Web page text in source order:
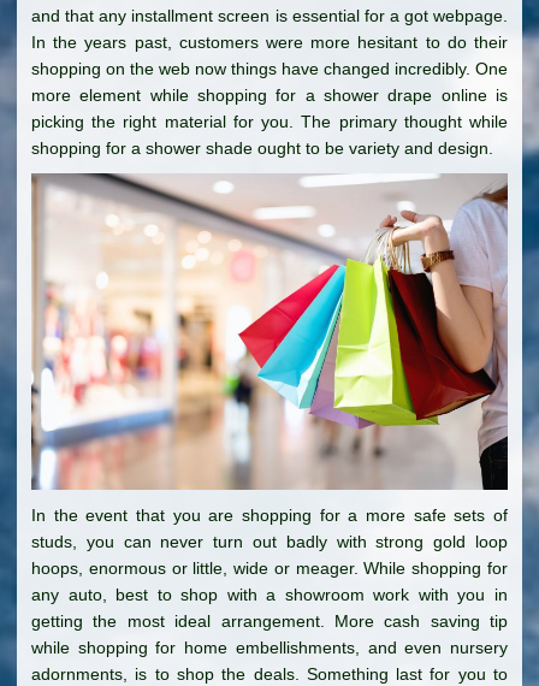
and that any installment screen is essential for a got webpage.
In the years past, customers were more hesitant to do their
shopping on the web now things have changed incredibly. One
more element while shopping for a shower drape online is
picking the right material for you. The primary thought while
shopping for a shower shade ought to be variety and design.
In the event that you are shopping for a more safe sets of
studs, you can never turn out badly with strong gold loop
hoops, enormous or little, wide or meager. While shopping for
any auto, best to shop with a showroom work with you in
getting the most ideal arrangement. More cash saving tip
while shopping for home embellishments, and even nursery
adornments, is to shop the deals. Something last for you to